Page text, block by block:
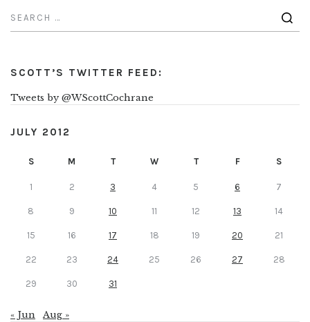
SCOTT’S TWITTER FEED:
Tweets by @WScottCochrane
JULY 2012
S M T W T F S
1 2 3 4 5 6 7
8 9 10 11 12 13 14
15 16 17 18 19 20 21
22 23 24 25 26 27 28
29 30 31
« Jun Aug »